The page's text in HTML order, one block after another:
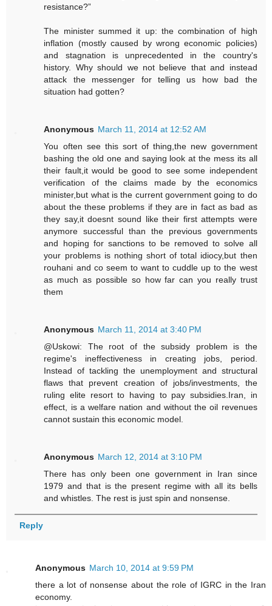
resistance?”
The minister summed it up: the combination of high
inflation (mostly caused by wrong economic policies)
and stagnation is unprecedented in the country's
history. Why should we not believe that and instead
attack the messenger for telling us how bad the
situation had gotten?
Anonymous March 11, 2014 at 12:52 AM
You often see this sort of thing,the new government
bashing the old one and saying look at the mess its all
their fault,it would be good to see some independent
verification of the claims made by the economics
minister,but what is the current government going to do
about the these problems if they are in fact as bad as
they say,it doesnt sound like their first attempts were
anymore successful than the previous governments
and hoping for sanctions to be removed to solve all
your problems is nothing short of total idiocy,but then
rouhani and co seem to want to cuddle up to the west
as much as possible so how far can you really trust
them
Anonymous March 11, 2014 at 3:40 PM
@Uskowi: The root of the subsidy problem is the
regime's ineffectiveness in creating jobs, period.
Instead of tackling the unemployment and structural
flaws that prevent creation of jobs/investments, the
ruling elite resort to having to pay subsidies.Iran, in
effect, is a welfare nation and without the oil revenues
cannot sustain this economic model.
Anonymous March 12, 2014 at 3:10 PM
There has only been one government in Iran since
1979 and that is the present regime with all its bells
and whistles. The rest is just spin and nonsense.
Reply
Anonymous March 10, 2014 at 9:59 PM
there a lot of nonsense about the role of IGRC in the Iran
economy.